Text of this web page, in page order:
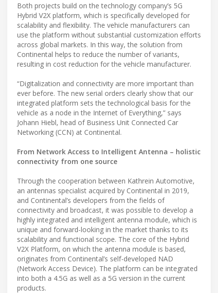
Both projects build on the technology company’s 5G
Hybrid V2X platform, which is specifically developed for
scalability and flexibility. The vehicle manufacturers can
use the platform without substantial customization efforts
across global markets. In this way, the solution from
Continental helps to reduce the number of variants,
resulting in cost reduction for the vehicle manufacturer.
“Digitalization and connectivity are more important than
ever before. The new serial orders clearly show that our
integrated platform sets the technological basis for the
vehicle as a node in the Internet of Everything,” says
Johann Hiebl, head of Business Unit Connected Car
Networking (CCN) at Continental.
From Network Access to Intelligent Antenna – holistic
connectivity from one source
Through the cooperation between Kathrein Automotive,
an antennas specialist acquired by Continental in 2019,
and Continental’s developers from the fields of
connectivity and broadcast, it was possible to develop a
highly integrated and intelligent antenna module, which is
unique and forward-looking in the market thanks to its
scalability and functional scope. The core of the Hybrid
V2X Platform, on which the antenna module is based,
originates from Continental’s self-developed NAD
(Network Access Device). The platform can be integrated
into both a 4.5G as well as a 5G version in the current
products.